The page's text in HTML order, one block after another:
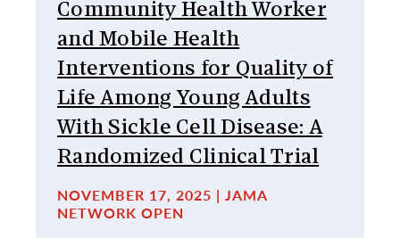
Community Health Worker
and Mobile Health
Interventions for Quality of
Life Among Young Adults
With Sickle Cell Disease: A
Randomized Clinical Trial
NOVEMBER 17, 2025 | JAMA
NETWORK OPEN